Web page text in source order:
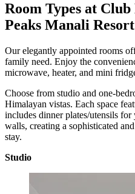
Room Types at
Peaks Manali Resort
Our elegantly appointed rooms
family need. Enjoy the
microwave, heater, and mini
Choose from studio and one-
Himalayan vistas. Each space
includes dinner plates/utensils
walls, creating a sophisticated
stay.
Studio